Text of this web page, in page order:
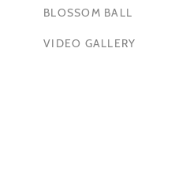
BLOSSOM BALL
VIDEO GALLERY